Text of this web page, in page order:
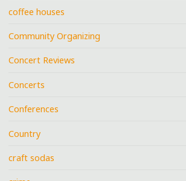
coffee houses
Community Organizing
Concert Reviews
Concerts
Conferences
Country
craft sodas